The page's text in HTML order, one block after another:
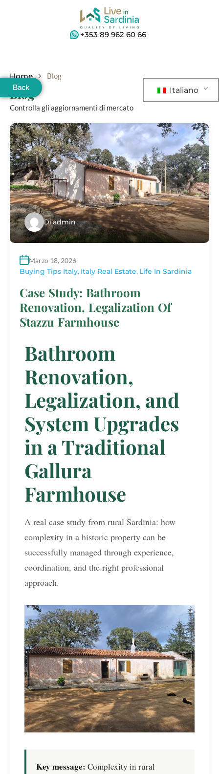
+353 89 962 60 66
Back Italiano
Home Blog
Blog
Controlla gli aggiornamenti di mercato
Diadmin
Marzo 18, 2026
Buying Tips Italy, Italy Real Estate, Life In Sardinia
Case Study: Bathroom
Renovation, Legalization Of
Stazzu Farmhouse
Bathroom
Renovation,
Legalization, and
System Upgrades
in a Traditional
Gallura
Farmhouse
A real case study from rural Sardinia: how
complexity in a historic property can be
successfully managed through experience,
coordination, and the right professional
approach.
Key message: Complexity in rural